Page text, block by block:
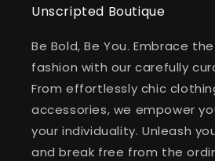
Unscripted Boutique
Be Bold, Be You. Embrace
fashion with our carefully
From effortlessly chic
accessories, we empower
your individuality. Unleash
and break free from the